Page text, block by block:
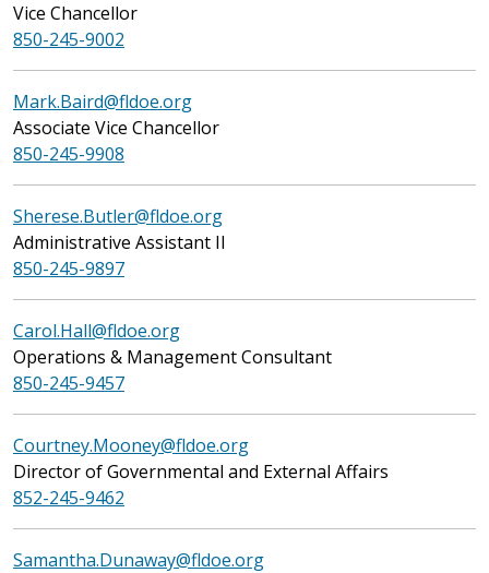
Vice Chancellor
850-245-9002
Mark.Baird@fldoe.org
Associate Vice Chancellor
850-245-9908
Sherese.Butler@fldoe.org
Administrative Assistant II
850-245-9897
Carol.Hall@fldoe.org
Operations & Management Consultant
850-245-9457
Courtney.Mooney@fldoe.org
Director of Governmental and External Affairs
852-245-9462
Samantha.Dunaway@fldoe.org